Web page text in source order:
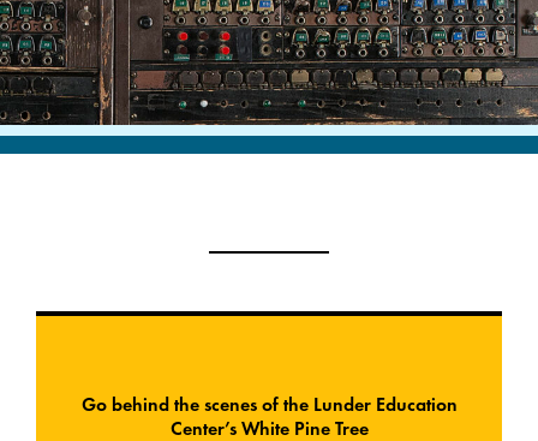
Go behind the scenes of the Lunder Education
Center’s White Pine Tree